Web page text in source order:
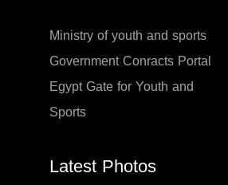
Ministry of youth and sports
Government Conracts Portal
Egypt Gate for Youth and
Sports
Latest Photos